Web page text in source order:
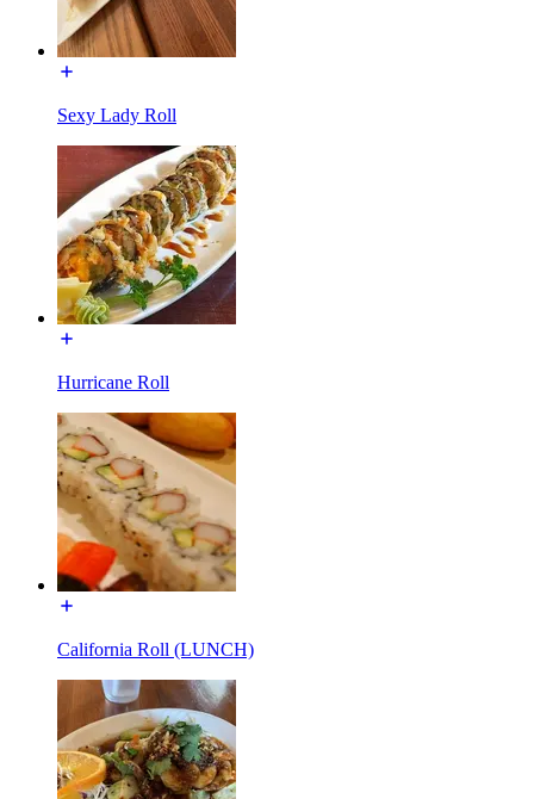
Sexy Lady Roll
Hurricane Roll
California Roll (LUNCH)